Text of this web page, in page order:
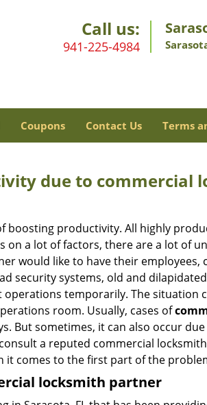
Call us:
941-225-4984
Coupons Contact Us Terms
due to commercial
productivity. All highly
a lot of factors, there are a lot of
would like to have their
systems, old and
temporarily. The situation
room. Usually, cases of
But sometimes, it can also occur
a reputed commercial
comes to the first part of the
locksmith partner